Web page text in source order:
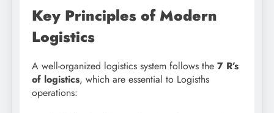
Key Principles of Modern
Logistics
A well-organized logistics system follows the 7 R’s
of logistics, which are essential to Logisths
operations: